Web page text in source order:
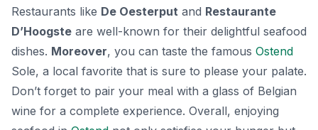
Restaurants like De Oesterput and Restaurante
D’Hoogste are well-known for their delightful seafood
dishes. Moreover, you can taste the famous Ostend
Sole, a local favorite that is sure to please your palate.
Don’t forget to pair your meal with a glass of Belgian
wine for a complete experience. Overall, enjoying